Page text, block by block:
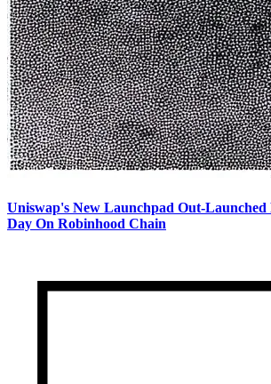
Uniswap's New Launchpad Out-Launched
Day On Robinhood Chain